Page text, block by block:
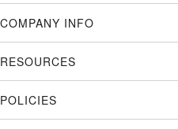
COMPANY INFO
RESOURCES
POLICIES